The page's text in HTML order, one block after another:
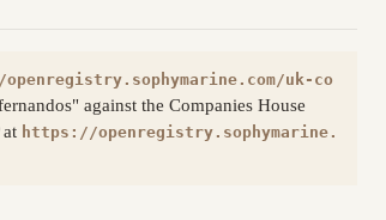
uk-co
against the Companies House
https://openregistry.sophymarine.